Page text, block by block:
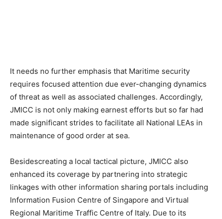
It needs no further emphasis that Maritime security
requires focused attention due ever-changing dynamics
of threat as well as associated challenges. Accordingly,
JMICC is not only making earnest efforts but so far had
made significant strides to facilitate all National LEAs in
maintenance of good order at sea.
Besidescreating a local tactical picture, JMICC also
enhanced its coverage by partnering into strategic
linkages with other information sharing portals including
Information Fusion Centre of Singapore and Virtual
Regional Maritime Traffic Centre of Italy. Due to its